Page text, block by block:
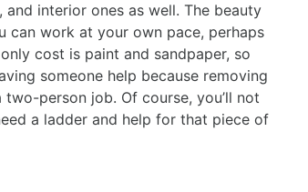
interior ones as well. The beauty
work at your own pace, perhaps
cost is paint and sandpaper, so
someone help because removing
person job. Of course, you’ll not
a ladder and help for that piece of